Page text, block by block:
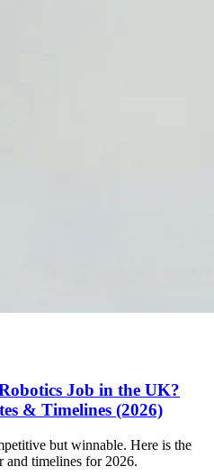
Job in the UK?
& Timelines (2026)
but winnable. Here is the
and timelines for 2026.